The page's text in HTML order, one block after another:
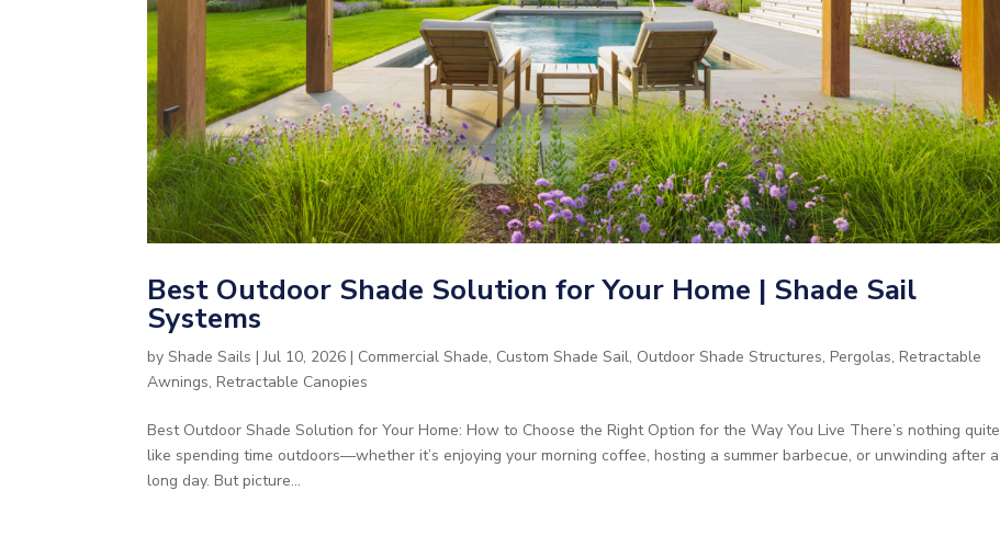
Best Outdoor Shade Solution for Your Home | Shade Sail
Systems
byShade Sails |Jul 10, 2026 | Commercial Shade, Custom Shade Sail, Outdoor Shade Structures,Pergolas,Retractable
Awnings,Retractable Canopies
Best Outdoor Shade Solution for Your Home: How to Choose the Right Option for the Way You Live There’s nothing quite
like spending time outdoors—whether it’s enjoying your morning coffee, hosting a summer barbecue, or unwinding after a
long day. But picture...